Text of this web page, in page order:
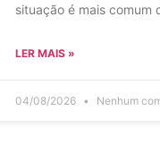
situação é mais comum
LER MAIS »
04/08/2026 Nenhum